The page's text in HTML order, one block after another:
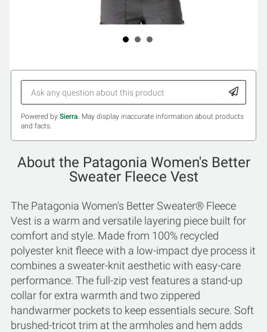
Powered by Sierra. May display inaccurate information about products
and facts.
About the Patagonia Women's Better
Sweater Fleece Vest
The Patagonia Women's Better Sweater® Fleece
Vest is a warm and versatile layering piece built for
comfort and style. Made from 100% recycled
polyester knit fleece with a low-impact dye process it
combines a sweater-knit aesthetic with easy-care
performance. The full-zip vest features a stand-up
collar for extra warmth and two zippered
handwarmer pockets to keep essentials secure. Soft
brushed-tricot trim at the armholes and hem adds